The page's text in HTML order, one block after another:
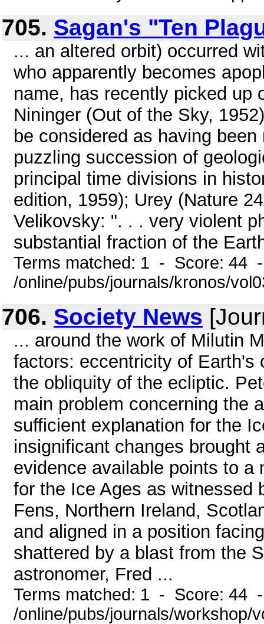
705. Sagan's "Ten
... an altered orbit) occurred
who apparently becomes
name, has recently picked up
Nininger (Out of the Sky,
be considered as having
puzzling succession of
principal time divisions in
edition, 1959); Urey (Nature
Velikovsky: ". . . very violent
substantial fraction of the
Terms matched: 1 - Score: 44
/online/pubs/journals/kronos/
706. Society News
... around the work of Milutin
factors: eccentricity of Earth's
the obliquity of the ecliptic.
main problem concerning the
sufficient explanation for the
insignificant changes brought
evidence available points to a
for the Ice Ages as witnessed
Fens, Northern Ireland,
and aligned in a position
shattered by a blast from the
astronomer, Fred ...
Terms matched: 1 - Score: 44
/online/pubs/journals/workshop/